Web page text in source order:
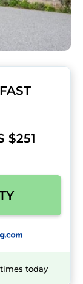
$251
today